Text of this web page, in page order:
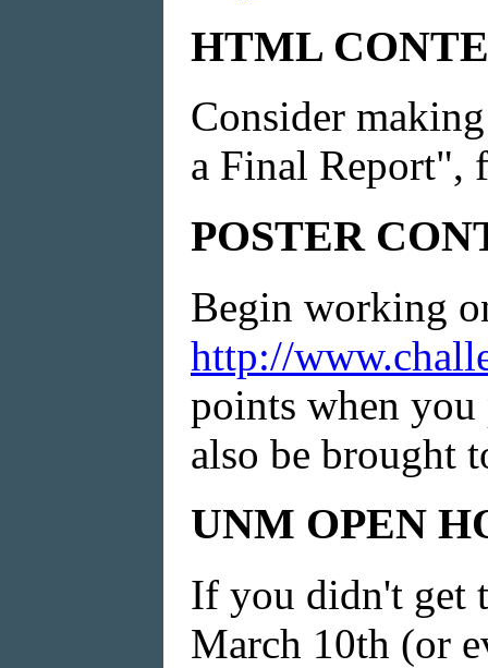
HTML
Consider
a Final Report",
POSTER
Begin working
http://
points when you
also be brought
UNM OPEN
If you didn't get
March 10th (or